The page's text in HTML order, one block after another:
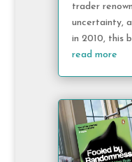
trader
uncertainty,
in 2010, this
read more